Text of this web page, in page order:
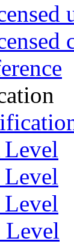
Level
Level